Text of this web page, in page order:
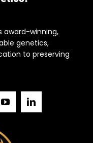
award-winning,
genetics,
to preserving